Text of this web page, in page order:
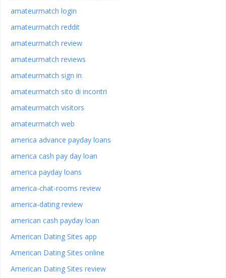
amateurmatch login
amateurmatch reddit
amateurmatch review
amateurmatch reviews
amateurmatch sign in
amateurmatch sito di incontri
amateurmatch visitors
amateurmatch web
america advance payday loans
america cash pay day loan
america payday loans
america-chat-rooms review
america-dating review
american cash payday loan
American Dating Sites app
American Dating Sites online
American Dating Sites review